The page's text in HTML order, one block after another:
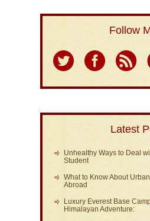
Follow
Latest
Unhealthy Ways to Deal
Student
What to Know About
Abroad
Luxury Everest Base
Himalayan Adventure: